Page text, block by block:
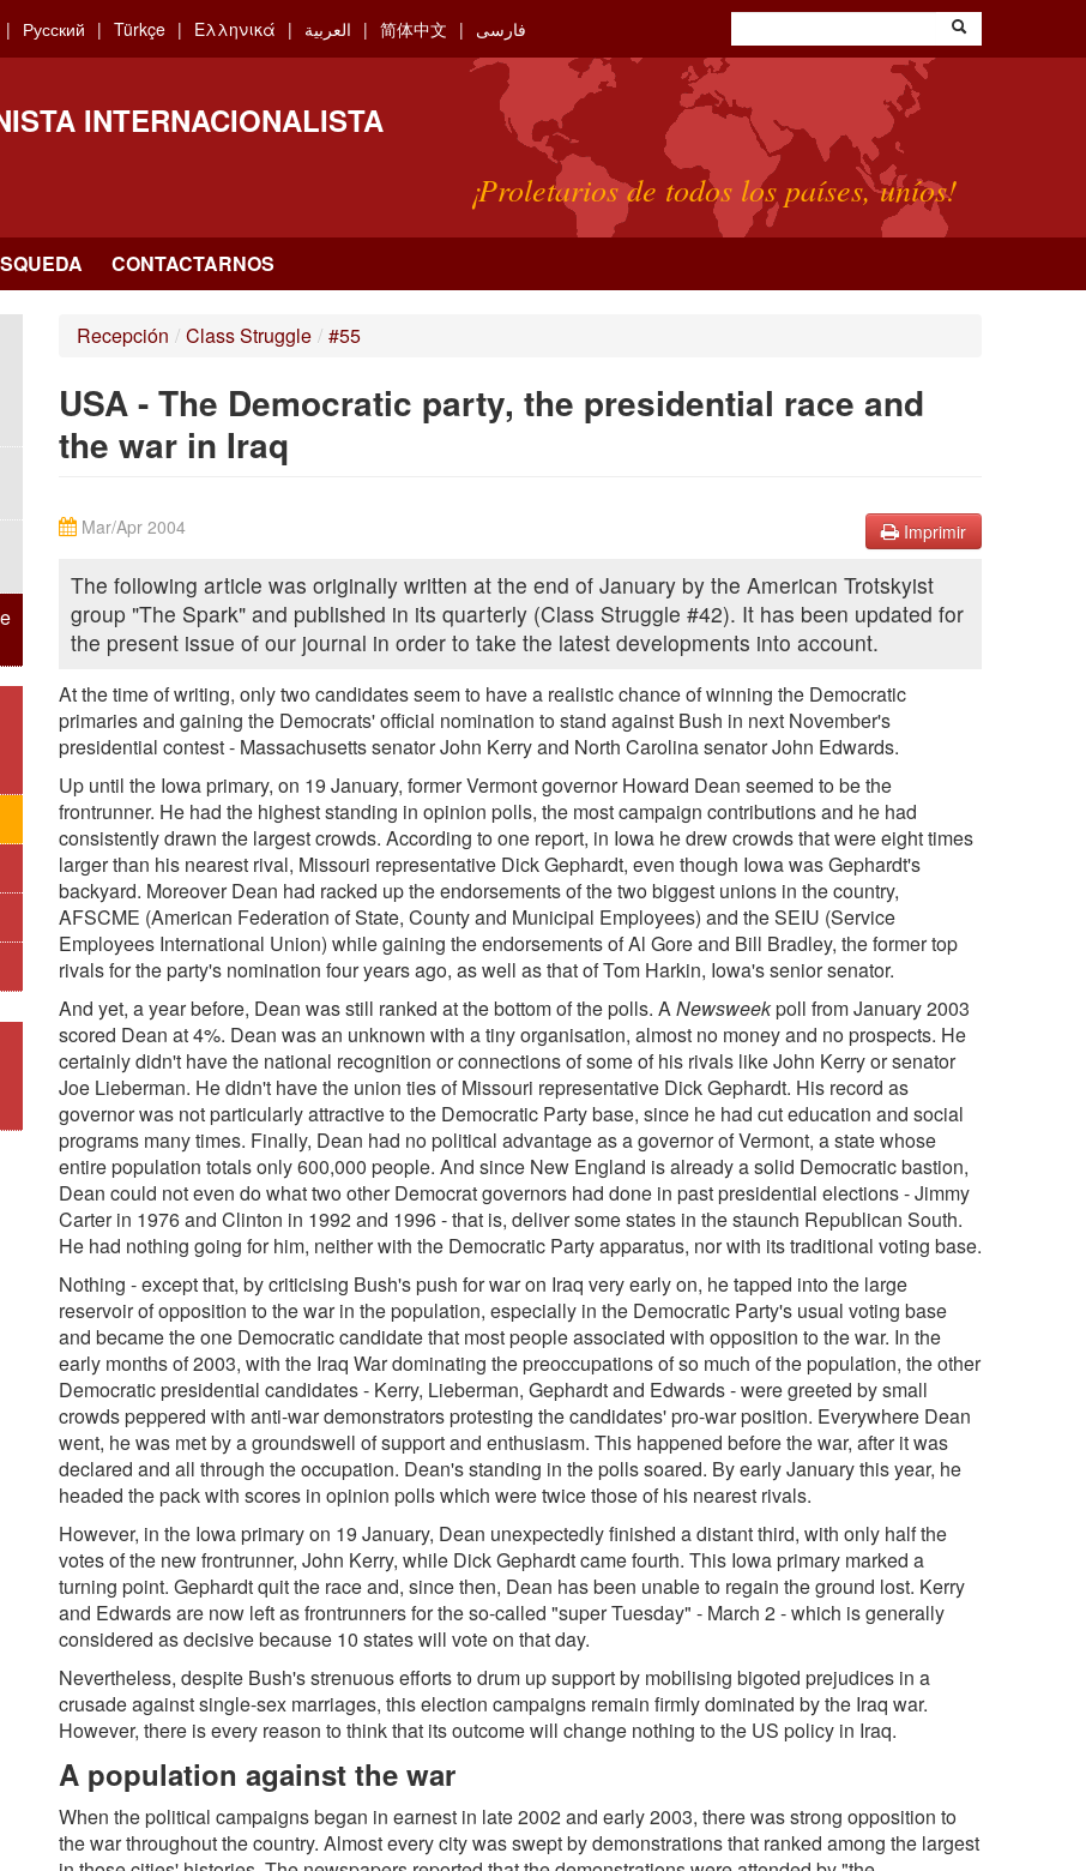
Русский Türkçe Ελληνικά العربية 简体中文 فارسی
INTERNACIONALISTA
¡Proletarios de todos los países, uníos!
CONTACTARNOS
Recepción / Class Struggle / #55
USA - The Democratic party, the presidential race and
the war in Iraq
Imprimir
Mar/Apr 2004
The following article was originally written at the end of January by the American Trotskyist
group "The Spark" and published in its quarterly (Class Struggle #42). It has been updated for
the present issue of our journal in order to take the latest developments into account.
At the time of writing, only two candidates seem to have a realistic chance of winning the Democratic
primaries and gaining the Democrats' official nomination to stand against Bush in next November's
presidential contest - Massachusetts senator John Kerry and North Carolina senator John Edwards.
Up until the Iowa primary, on 19 January, former Vermont governor Howard Dean seemed to be the
frontrunner. He had the highest standing in opinion polls, the most campaign contributions and he had
consistently drawn the largest crowds. According to one report, in Iowa he drew crowds that were eight times
larger than his nearest rival, Missouri representative Dick Gephardt, even though Iowa was Gephardt's
backyard. Moreover Dean had racked up the endorsements of the two biggest unions in the country,
AFSCME (American Federation of State, County and Municipal Employees) and the SEIU (Service
Employees International Union) while gaining the endorsements of Al Gore and Bill Bradley, the former top
rivals for the party's nomination four years ago, as well as that of Tom Harkin, Iowa's senior senator.
And yet, a year before, Dean was still ranked at the bottom of the polls. ANewsweekpoll from January 2003
scored Dean at 4%. Dean was an unknown with a tiny organisation, almost no money and no prospects. He
certainly didn't have the national recognition or connections of some of his rivals like John Kerry or senator
Joe Lieberman. He didn't have the union ties of Missouri representative Dick Gephardt. His record as
governor was not particularly attractive to the Democratic Party base, since he had cut education and social
programs many times. Finally, Dean had no political advantage as a governor of Vermont, a state whose
entire population totals only 600,000 people. And since New England is already a solid Democratic bastion,
Dean could not even do what two other Democrat governors had done in past presidential elections - Jimmy
Carter in 1976 and Clinton in 1992 and 1996 - that is, deliver some states in the staunch Republican South.
He had nothing going for him, neither with the Democratic Party apparatus, nor with its traditional voting base.
Nothing - except that, by criticising Bush's push for war on Iraq very early on, he tapped into the large
reservoir of opposition to the war in the population, especially in the Democratic Party's usual voting base
and became the one Democratic candidate that most people associated with opposition to the war. In the
early months of 2003, with the Iraq War dominating the preoccupations of so much of the population, the other
Democratic presidential candidates - Kerry, Lieberman, Gephardt and Edwards - were greeted by small
crowds peppered with anti-war demonstrators protesting the candidates' pro-war position. Everywhere Dean
went, he was met by a groundswell of support and enthusiasm. This happened before the war, after it was
declared and all through the occupation. Dean's standing in the polls soared. By early January this year, he
headed the pack with scores in opinion polls which were twice those of his nearest rivals.
However, in the Iowa primary on 19 January, Dean unexpectedly finished a distant third, with only half the
votes of the new frontrunner, John Kerry, while Dick Gephardt came fourth. This Iowa primary marked a
turning point. Gephardt quit the race and, since then, Dean has been unable to regain the ground lost. Kerry
and Edwards are now left as frontrunners for the so-called "super Tuesday" - March 2 - which is generally
considered as decisive because 10 states will vote on that day.
Nevertheless, despite Bush's strenuous efforts to drum up support by mobilising bigoted prejudices in a
crusade against single-sex marriages, this election campaigns remain firmly dominated by the Iraq war.
However, there is every reason to think that its outcome will change nothing to the US policy in Iraq.
A population against the war
When the political campaigns began in earnest in late 2002 and early 2003, there was strong opposition to
the war throughout the country. Almost every city was swept by demonstrations that ranked among the largest